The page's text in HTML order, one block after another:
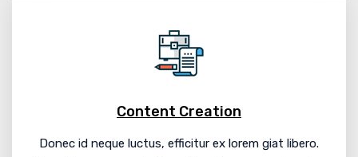
Content Creation
Donec id neque luctus, efficitur ex lorem giat libero.